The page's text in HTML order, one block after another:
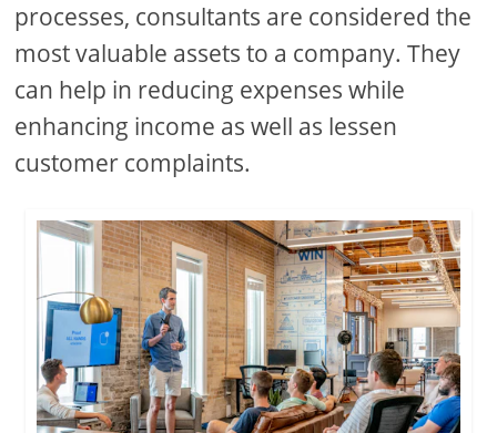
processes, consultants are considered the
most valuable assets to a company. They
can help in reducing expenses while
enhancing income as well as lessen
customer complaints.